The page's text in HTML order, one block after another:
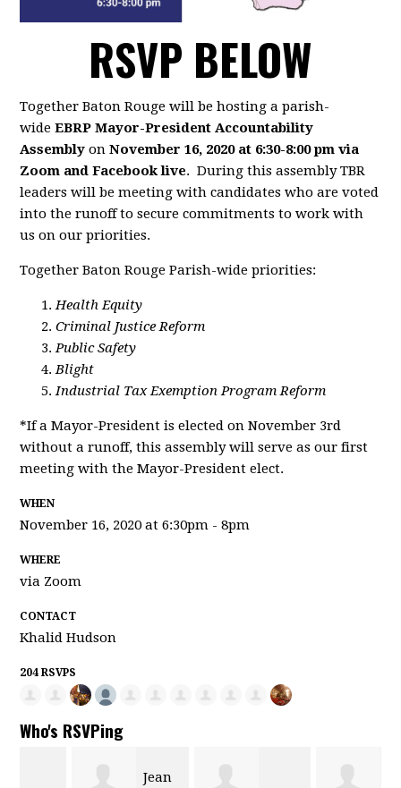
RSVP BELOW
Together Baton Rouge will be hosting a parish-
wide EBRP Mayor-President Accountability
Assembly on November 16, 2020 at 6:30-8:00 pm via
Zoom and Facebook live. During this assembly TBR
leaders will be meeting with candidates who are voted
into the runoff to secure commitments to work with
us on our priorities.
Together Baton Rouge Parish-wide priorities:
Health Equity
Criminal Justice Reform
Public Safety
Blight
Industrial Tax Exemption Program Reform
*If a Mayor-President is elected on November 3rd
without a runoff, this assembly will serve as our first
meeting with the Mayor-President elect.
WHEN
November 16, 2020 at 6:30pm - 8pm
WHERE
via Zoom
CONTACT
Khalid Hudson
204 RSVPS
Who's RSVPing